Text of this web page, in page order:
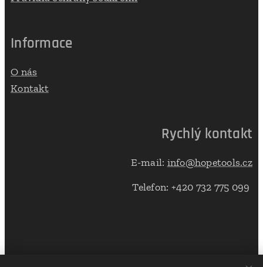
Informace
O nás
Kontakt
Rychlý kontakt
E-mail: info@hopetools.cz
Telefon: +420 732 775 099